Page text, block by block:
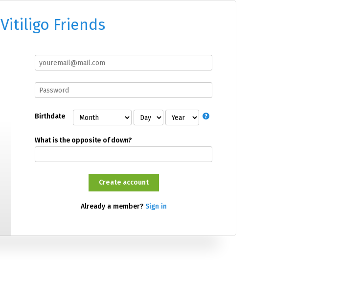
Vitiligo Friends
Birthdate
What is the opposite of down?
Already a member? Sign in